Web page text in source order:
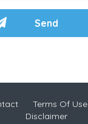
Terms Of Use
Disclaimer